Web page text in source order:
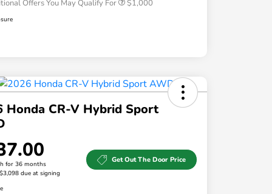
Offers You May Qualify For $1,000
Honda CR-V Hybrid Sport
for 36 months
due at signing
Get Out The Door Price